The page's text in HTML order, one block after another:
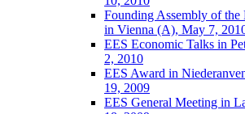
Founding Assembly of the
in Vienna (A), May 7,
EES Economic Talks in
2, 2010
EES Award in
19, 2009
EES General Meeting in